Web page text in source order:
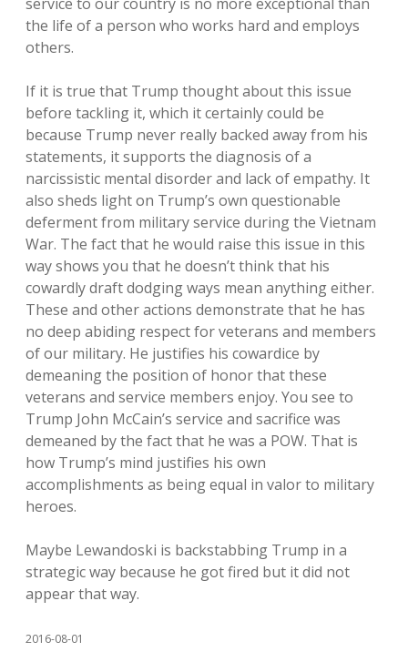
the life of a person who works hard and employs
others.
If it is true that Trump thought about this issue
before tackling it, which it certainly could be
because Trump never really backed away from his
statements, it supports the diagnosis of a
narcissistic mental disorder and lack of empathy. It
also sheds light on Trump’s own questionable
deferment from military service during the Vietnam
War. The fact that he would raise this issue in this
way shows you that he doesn’t think that his
cowardly draft dodging ways mean anything either.
These and other actions demonstrate that he has
no deep abiding respect for veterans and members
of our military. He justifies his cowardice by
demeaning the position of honor that these
veterans and service members enjoy. You see to
Trump John McCain’s service and sacrifice was
demeaned by the fact that he was a POW. That is
how Trump’s mind justifies his own
accomplishments as being equal in valor to military
heroes.
Maybe Lewandoski is backstabbing Trump in a
strategic way because he got fired but it did not
appear that way.
2016-08-01